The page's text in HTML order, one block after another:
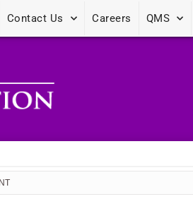
Contact Us Careers QMS